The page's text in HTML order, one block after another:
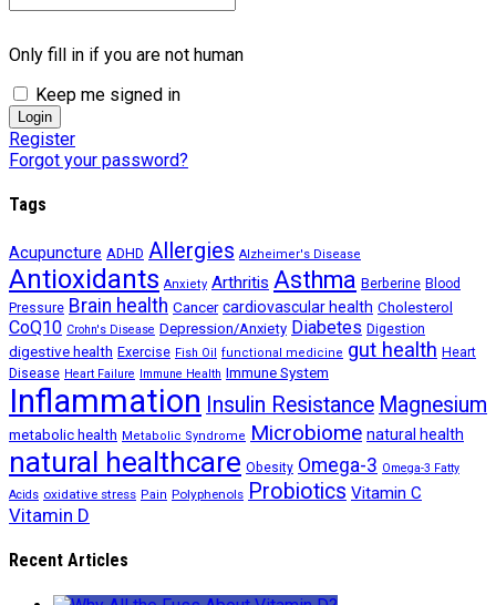
Only fill in if you are not human
Keep me signed in
Register
Forgot your password?
Tags
Acupuncture ADHD Allergies Alzheimer's Disease
Antioxidants Anxiety Arthritis Asthma Berberine Blood
Pressure Brain health Cancer cardiovascular health Cholesterol
CoQ10 Crohn's Disease Depression/Anxiety Diabetes Digestion
digestive health Exercise Fish Oil functional medicine gut health Heart
Disease Heart Failure Immune Health Immune System
Inflammation Insulin Resistance Magnesium
metabolic health Metabolic Syndrome Microbiome natural health
natural healthcare Obesity Omega-3 Omega-3 Fatty
Acids oxidative stress Pain Polyphenols Probiotics Vitamin C
Vitamin D
Recent Articles